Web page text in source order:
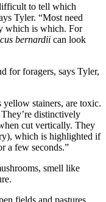
to tell which
Tyler. “Most need
which is which. For
bernardii can look
for foragers, says Tyler,
yellow stainers, are toxic.
distinctively
cut vertically. They
which is highlighted if
a few seconds.”
smell like
fields and pastures.